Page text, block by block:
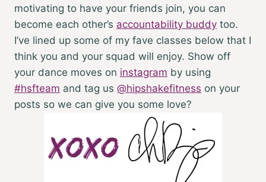
motivating to have your friends join, you can
become each other’s accountability buddy too.
I’ve lined up some of my fave classes below that I
think you and your squad will enjoy. Show off
your dance moves on instagram by using
#hsfteam and tag us @hipshakefitness on your
posts so we can give you some love?